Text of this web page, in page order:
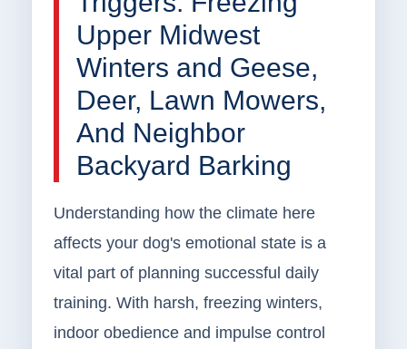
Upper Midwest
Winters and Geese,
Deer, Lawn Mowers,
And Neighbor
Backyard Barking
Understanding how the climate here
affects your dog's emotional state is a
vital part of planning successful daily
training. With harsh, freezing winters,
indoor obedience and impulse control